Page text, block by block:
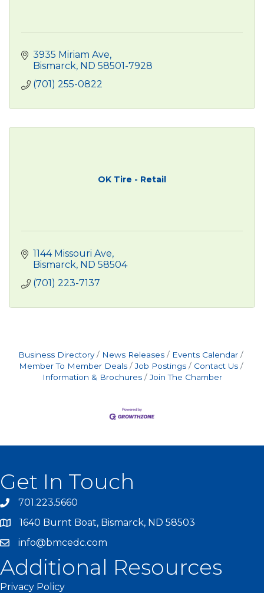
3935 Miriam Ave
Bismarck ND 58501-7928
(701) 255-0822
OK Tire - Retail
1144 Missouri Ave
Bismarck ND 58504
(701) 223-7137
Business Directory News Releases
Events Calendar
Member To Member Deals
Job Postings
Contact Us
Information & Brochures
Join The Chamber
Get In Touch
701.223.5660
1640 Burnt Boat, Bismarck, ND 58503
info@bmcedc.com
Additional Resources
Privacy Policy